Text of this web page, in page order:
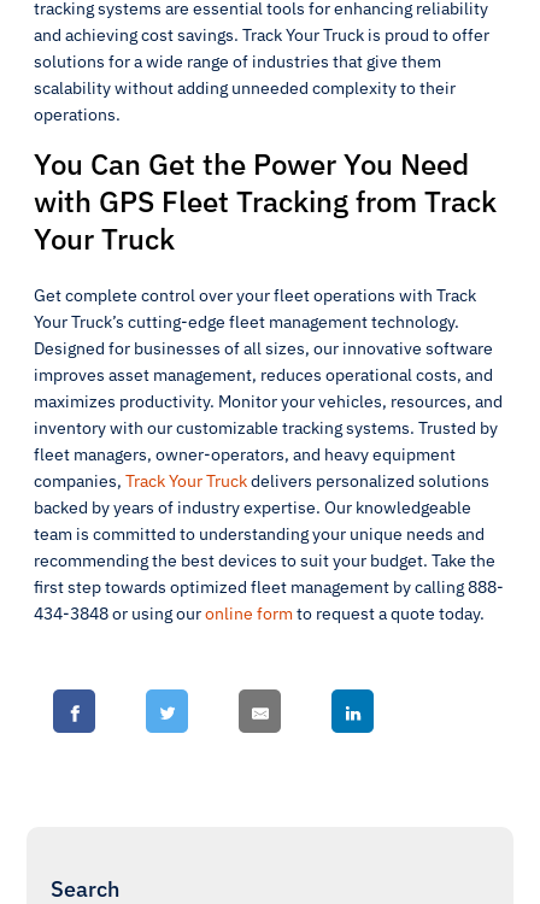
tracking systems are essential tools for enhancing reliability
and achieving cost savings. Track Your Truck is proud to offer
solutions for a wide range of industries that give them
scalability without adding unneeded complexity to their
operations.
You Can Get the Power You Need
with GPS Fleet Tracking from Track
Your Truck
Get complete control over your fleet operations with Track
Your Truck’s cutting-edge fleet management technology.
Designed for businesses of all sizes, our innovative software
improves asset management, reduces operational costs, and
maximizes productivity. Monitor your vehicles, resources, and
inventory with our customizable tracking systems. Trusted by
fleet managers, owner-operators, and heavy equipment
companies, Track Your Truckdelivers personalized solutions
backed by years of industry expertise. Our knowledgeable
team is committed to understanding your unique needs and
recommending the best devices to suit your budget. Take the
first step towards optimized fleet management by calling 888-
434-3848 or using ouronline formto request a quote today.
Search